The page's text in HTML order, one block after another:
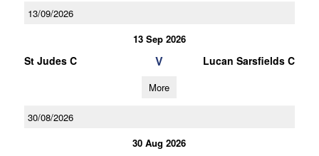
13/09/2026
13 Sep 2026
St Judes C V Lucan Sarsfields C
More
30/08/2026
30 Aug 2026